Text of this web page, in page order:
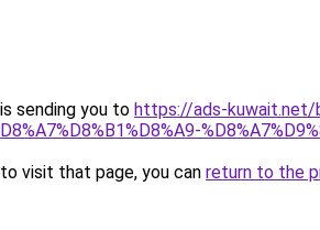
sending you to https://ads-kuwait.net/
visit that page, you can return to the